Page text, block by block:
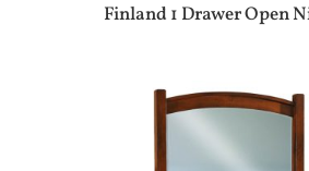
Finland 1 Drawer Open